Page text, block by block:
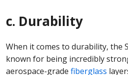
c. Durability
When it comes to durability, the
known for being incredibly
aerospace-grade fiberglass